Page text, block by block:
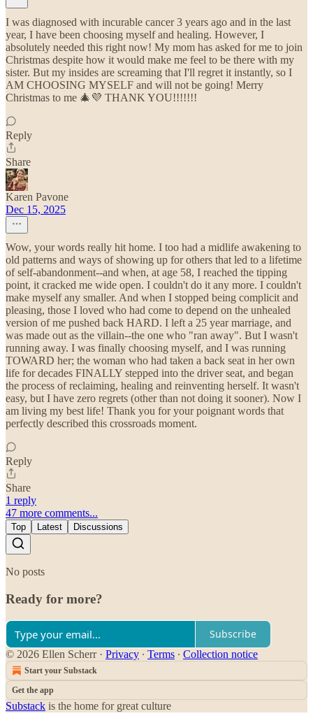
I was diagnosed with incurable cancer 3 years ago and in the last
year, I have been choosing myself and healing. However, I
absolutely needed this right now! My mom has asked for me to join
Christmas despite how it would make me feel to be there with my
sister. But my insides are screaming that I'll regret it instantly, so I
AM CHOOSING MYSELF and will not be going! Merry
Christmas to me 🎄💜 THANK YOU!!!!!!!
Reply
Share
Karen Pavone
Dec 15, 2025
Wow, your words really hit home. I too had a midlife awakening to
old patterns and ways of showing up for others that led to a lifetime
of self-abandonment--and when, at age 58, I reached the tipping
point, it cracked me wide open. I couldn't do it any more. I couldn't
make myself any smaller. And when I stopped being complicit and
pleasing, those I loved who had come to depend on the unhealed
version of me pushed back HARD. I left a 25 year marriage, and
was made out as the villain--the one who "ran away". But I wasn't
running away. I was finally choosing myself, and I was running
TOWARD her; the woman who had taken a back seat in her own
life for decades FINALLY stepped into the driver seat, and began
the process of reclaiming, healing and reinventing herself. It wasn't
easy, but I have zero regrets (other than not doing it sooner). Now I
am living my best life! Thank you for your poignant words that
perfectly described this crossroads moment.
Reply
Share
1 reply
47 more comments...
Top Latest Discussions
No posts
Ready for more?
Subscribe
© 2026 Ellen Scherr· Privacy ∙ Terms ∙ Collection notice
Start your Substack
Get the app
Substack is the home for great culture